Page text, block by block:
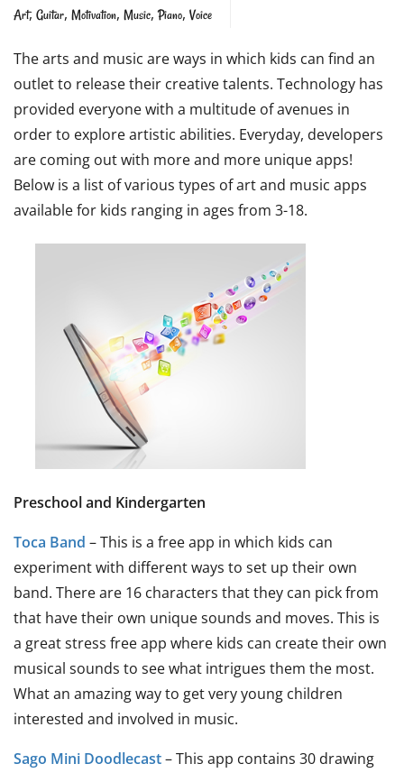
Art, Guitar, Motivation, Music,Piano, Voice
The arts and music are ways in which kids can find an
outlet to release their creative talents. Technology has
provided everyone with a multitude of avenues in
order to explore artistic abilities. Everyday, developers
are coming out with more and more unique apps!
Below is a list of various types of art and music apps
available for kids ranging in ages from 3-18.
Preschool and Kindergarten
Toca Band – This is a free app in which kids can
experiment with different ways to set up their own
band. There are 16 characters that they can pick from
that have their own unique sounds and moves. This is
a great stress free app where kids can create their own
musical sounds to see what intrigues them the most.
What an amazing way to get very young children
interested and involved in music.
Sago Mini Doodlecast– This app contains 30 drawing